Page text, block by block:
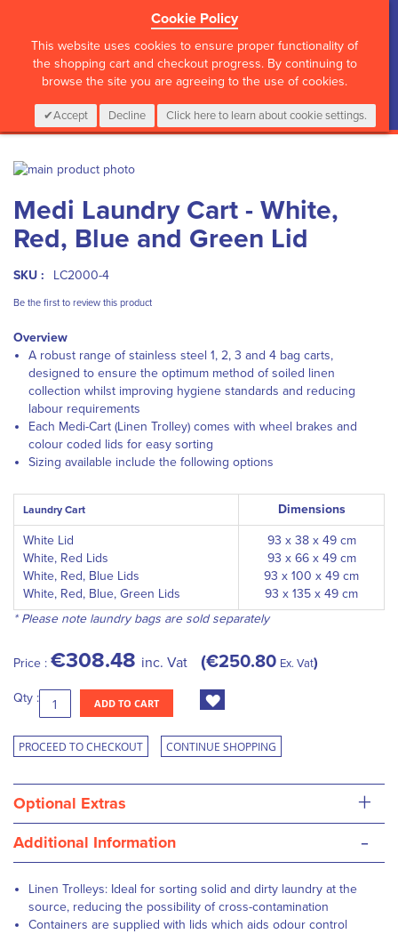
Cookie Policy
This website uses cookies to ensure proper functionality of
the shopping cart and checkout progress. By continuing to
browse the site you are agreeing to the use of cookies.
Accept Decline Click here to learn about cookie settings.
CALL :01 835 2411 My Cart
0 Items Login
Skip
the
end
of
images
to
the
beginning
the
gallery
Medi Laundry Cart - White,
Red, Blue and Green Lid
SKU : LC2000-4
Be the first to review this product
Overview
A robust range of stainless steel 1, 2, 3 and 4 bag carts,
designed to ensure the optimum method of soiled linen
collection whilst improving hygiene standards and reducing
labour requirements
Each Medi-Cart (Linen Trolley) comes with wheel brakes and
colour coded lids for easy sorting
Sizing available include the following options
Laundry Cart Dimensions
White Lid
White, Red Lids
White, Red, Blue Lids
White, Red, Blue, Green Lids
93 x 38 x 49 cm
93 x 66 x 49 cm
93 x 100 x 49 cm
93 x 135 x 49 cm
* Please note laundry bags are sold separately
Price : €308.48 inc. Vat €250.80 Ex. Vat
Qty : ADD TO CART
PROCEED TO CHECKOUT CONTINUE SHOPPING
Optional Extras +
Additional Information -
Linen Trolleys: Ideal for sorting solid and dirty laundry at the
source, reducing the possibility of cross-contamination
Containers are supplied with lids which aids odour control